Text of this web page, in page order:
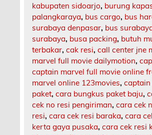
kabupaten sidoarjo, burung
palangkaraya, bus cargo, bus
surabaya denpasar, bus
surabaya, busa packing, butuh
terbakar,cak resi,call center jne
marvel full movie dailymotion,
captain marvel full movie online
marvel online 123movies,
paket,cara bungkus paket baju,
cek no resi pengiriman,cara cek
resi,cara cek resi baraka,cara
kerta gaya pusaka,cara cek resi